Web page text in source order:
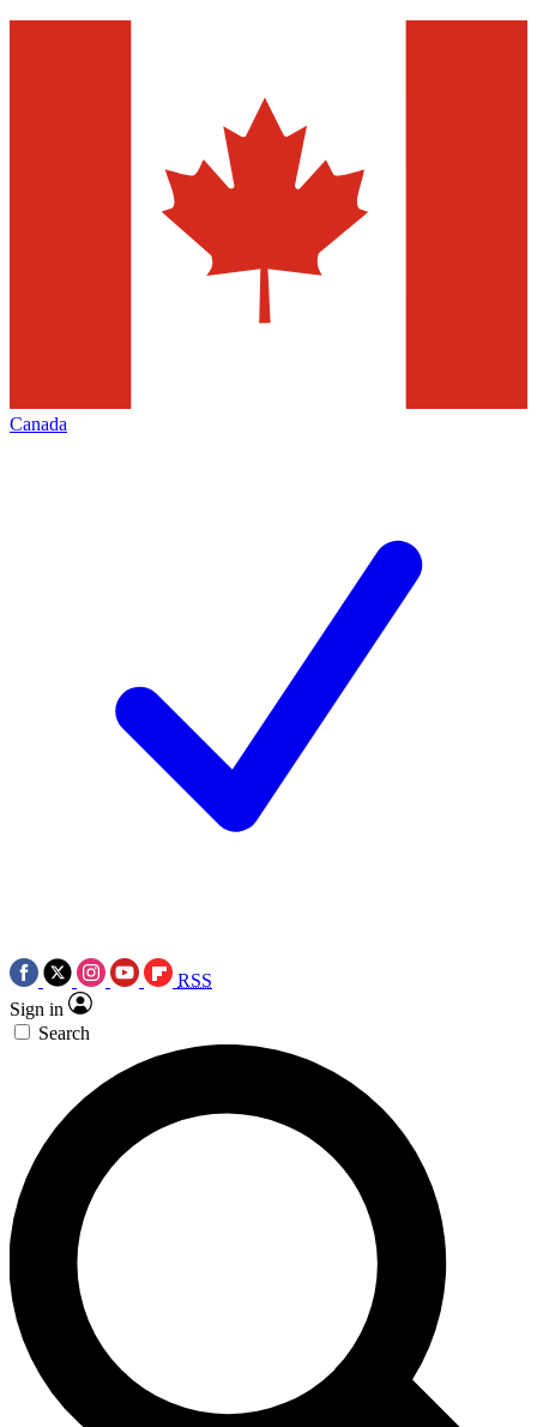
Canada
RSS
Sign in
Search